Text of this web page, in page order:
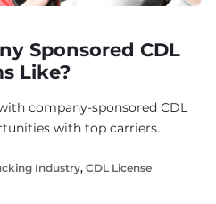
Sponsored CDL
Like?
company-sponsored CDL
with top carriers.
Industry, CDL License